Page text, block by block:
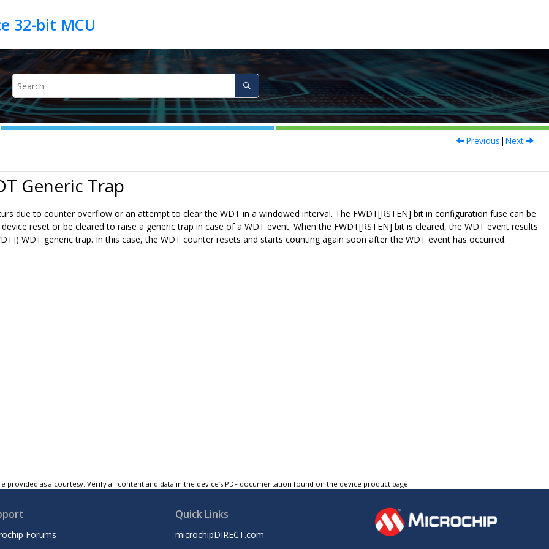
Previous | Next
Generic Trap
due to counter overflow or an attempt to clear the WDT in a windowed interval. The FWDT[RSTEN] bit in configuration fuse can be
reset or be cleared to raise a generic trap in case of a WDT event. When the FWDT[RSTEN] bit is cleared, the WDT event results
WDT generic trap. In this case, the WDT counter resets and starts counting again soon after the WDT event has occurred.
provided as a courtesy. Verify all content and data in the device’s PDF documentation found on the device product page.
Forums
Quick Links
microchipDIRECT.com